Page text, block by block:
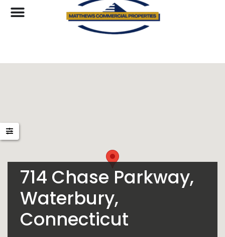
714 Chase Parkway,
Waterbury,
Connecticut